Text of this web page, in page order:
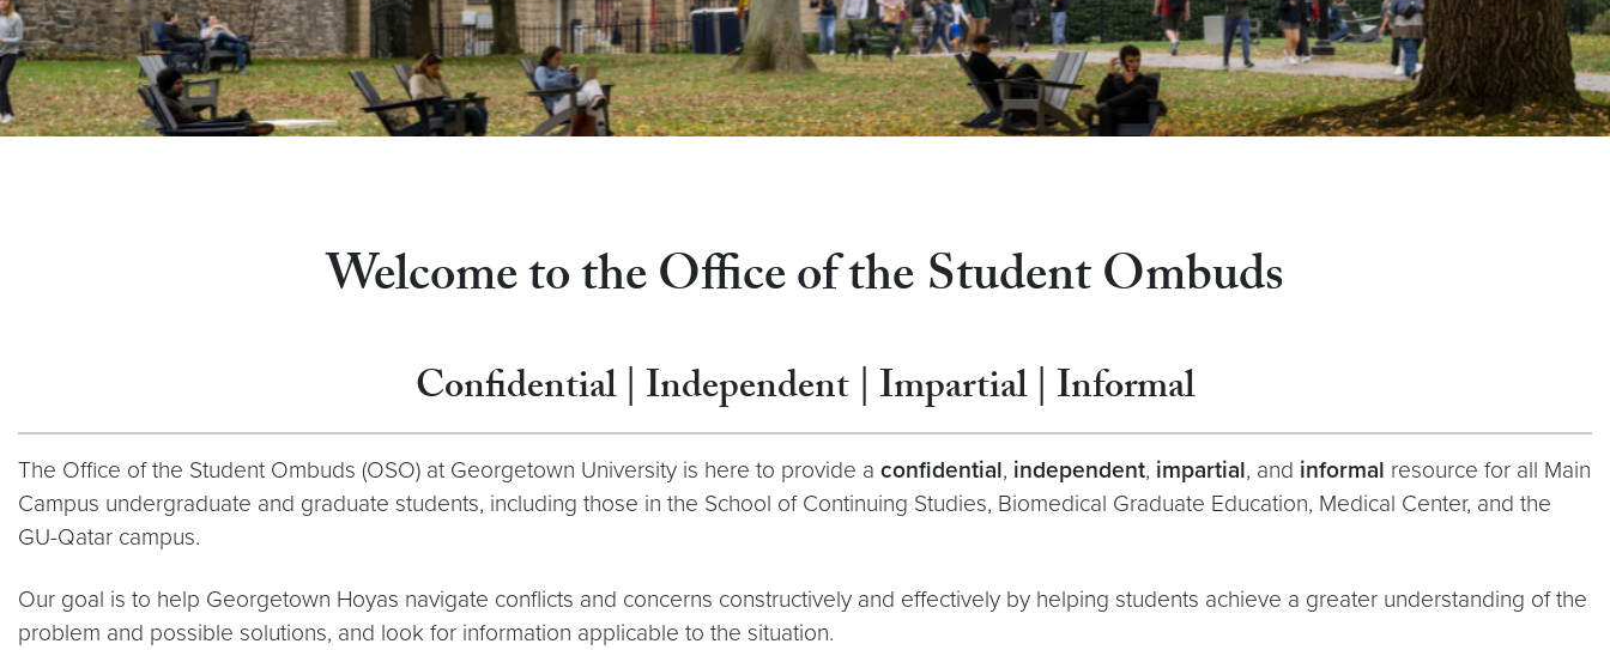
Welcome to the Office of theStudent Ombuds
Confidential | Independent | Impartial | Informal
The Office of the Student Ombuds (OSO) at Georgetown University is here to provide a confidential, independent, impartial, and informal resource for all Main
Campus undergraduate and graduate students, including those in the School of Continuing Studies, Biomedical Graduate Education, Medical Center, and the
GU-Qatar campus.
Our goal is to help Georgetown Hoyas navigate conflicts and concerns constructively and effectively by helping students achieve a greater understanding of the
problem and possible solutions, and look for information applicable to the situation.